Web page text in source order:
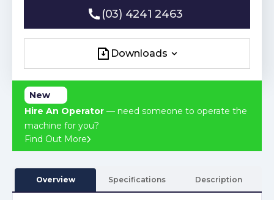
(03) 4241 2463
Downloads
New
Hire An Operator — need someone to operate the
machine for you?
Find Out More
Overview Specifications Description